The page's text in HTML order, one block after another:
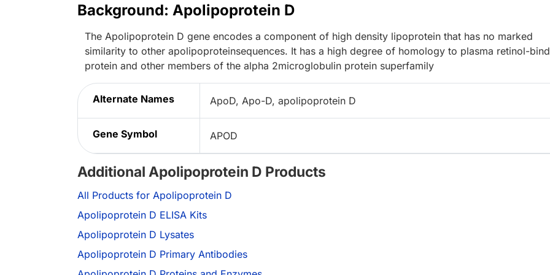
Background: Apolipoprotein D
The Apolipoprotein D gene encodes a component of high density lipoprotein that has no marked
similarity to other apolipoproteinsequences. It has a high degree of homology to plasma retinol-
protein and other members of the alpha 2microglobulin protein superfamily
Alternate Names ApoD, Apo-D, apolipoprotein D
Gene Symbol APOD
Additional Apolipoprotein D Products
All Products for Apolipoprotein D
Apolipoprotein D ELISA Kits
Apolipoprotein D Lysates
Apolipoprotein D Primary Antibodies